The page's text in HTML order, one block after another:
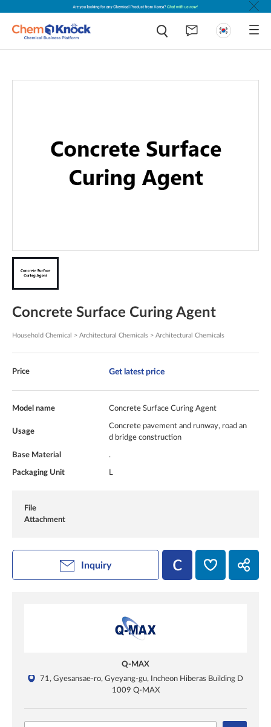
Concrete Surface Curing Agent
Household Chemical > Architectural Chemicals > Architectural Chemicals
Price Get latest price
Model name Concrete Surface Curing Agent
Usage
Concrete pavement and runway, road an
d bridge construction
Base Material .
Packaging Unit
File
Attachment
Inquiry
Q-MAX
71, Gyesansae-ro, Gyeyang-gu, Incheon Hiberas Building D
1009 Q-MAX